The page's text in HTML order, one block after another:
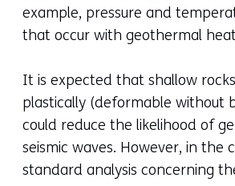
example, pressure and
that occur with geothermal
It is expected that shallow
plastically (deformable without
could reduce the likelihood of
seismic waves. However, in the
standard analysis concerning